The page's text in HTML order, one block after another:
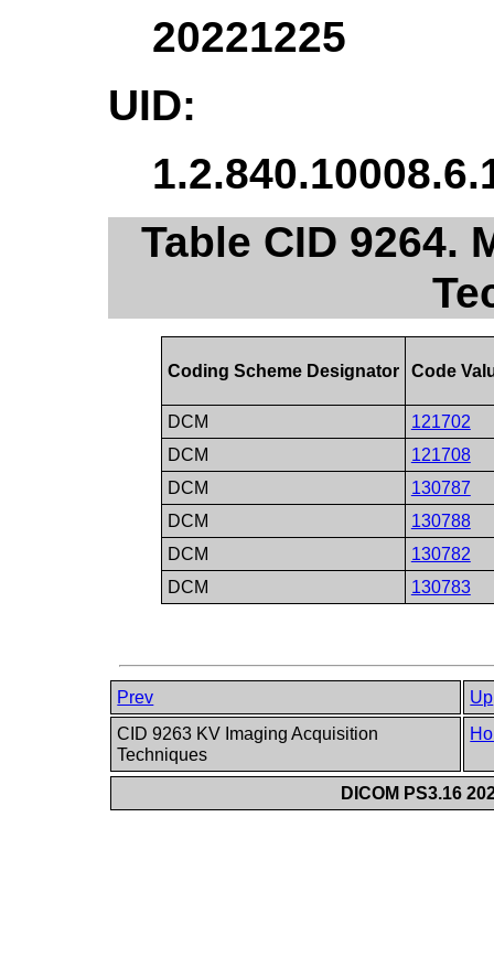
20221225
UID:
Table CID 9264.
Coding Scheme Designator Code
DCM
121702
DCM
121708
DCM
130787
DCM
130788
DCM
130782
DCM
130783
Prev
Up
CID 9263 KV Imaging Acquisition
Techniques
DICOM PS3.16